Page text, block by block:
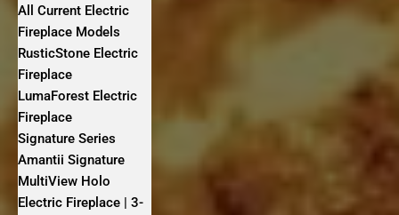
All Current Electric
Fireplace Models
RusticStone Electric
Fireplace
LumaForest Electric
Fireplace
Signature Series
Amantii Signature
MultiView Holo
Electric Fireplace | 3-